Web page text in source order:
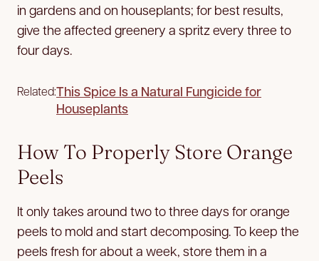
in gardens and on houseplants; for best results,
give the affected greenery a spritz every three to
four days.
Related:This Spice Is a Natural Fungicide for
Houseplants
How To Properly Store Orange
Peels
It only takes around two to three days for orange
peels to mold and start decomposing. To keep the
peels fresh for about a week, store them in a